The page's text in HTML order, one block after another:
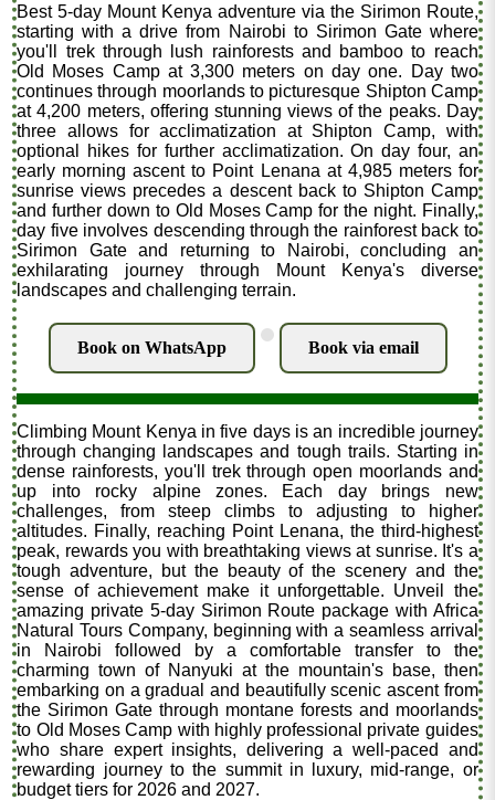
Best 5-day Mount Kenya adventure via the Sirimon Route,
starting with a drive from Nairobi to Sirimon Gate where
you'll trek through lush rainforests and bamboo to reach
Old Moses Camp at 3,300 meters on day one. Day two
continues through moorlands to picturesque Shipton Camp
at 4,200 meters, offering stunning views of the peaks. Day
three allows for acclimatization at Shipton Camp, with
optional hikes for further acclimatization. On day four, an
early morning ascent to Point Lenana at 4,985 meters for
sunrise views precedes a descent back to Shipton Camp
and further down to Old Moses Camp for the night. Finally,
day five involves descending through the rainforest back to
Sirimon Gate and returning to Nairobi, concluding an
exhilarating journey through Mount Kenya's diverse
landscapes and challenging terrain.
Book on WhatsApp
.
Book via email
Climbing Mount Kenya in five days is an incredible journey
through changing landscapes and tough trails. Starting in
dense rainforests, you'll trek through open moorlands and
up into rocky alpine zones. Each day brings new
challenges, from steep climbs to adjusting to higher
altitudes. Finally, reaching Point Lenana, the third-highest
peak, rewards you with breathtaking views at sunrise. It's a
tough adventure, but the beauty of the scenery and the
sense of achievement make it unforgettable. Unveil the
amazing private 5-day Sirimon Route package with Africa
Natural Tours Company, beginning with a seamless arrival
in Nairobi followed by a comfortable transfer to the
charming town of Nanyuki at the mountain's base, then
embarking on a gradual and beautifully scenic ascent from
the Sirimon Gate through montane forests and moorlands
to Old Moses Camp with highly professional private guides
who share expert insights, delivering a well-paced and
rewarding journey to the summit in luxury, mid-range, or
budget tiers for 2026 and 2027.